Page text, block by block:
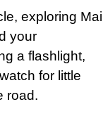
exploring
your
a flashlight,
for little
road.